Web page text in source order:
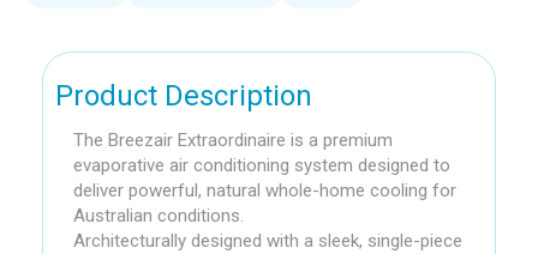
Product Description
The Breezair Extraordinaire is a premium
evaporative air conditioning system designed to
deliver powerful, natural whole-home cooling for
Australian conditions.
Architecturally designed with a sleek, single-piece